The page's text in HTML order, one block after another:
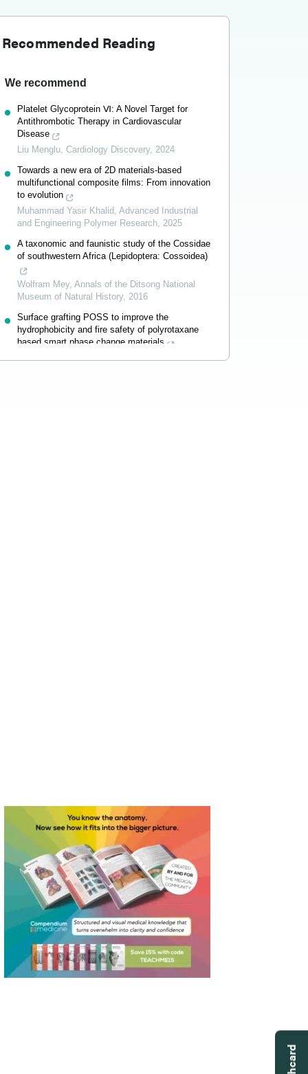
Recommended Reading
We recommend
Platelet Glycoprotein Ⅵ: A Novel Target for
Antithrombotic Therapy in Cardiovascular
Disease
Liu Menglu, Cardiology Discovery, 2024
Towards a new era of 2D materials-based
multifunctional composite films: From innovation
to evolution
Muhammad Yasir Khalid, Advanced Industrial
and Engineering Polymer Research, 2025
A taxonomic and faunistic study of the Cossidae
of southwestern Africa (Lepidoptera: Cossoidea)
Wolfram Mey, Annals of the Ditsong National
Museum of Natural History, 2016
Surface grafting POSS to improve the
hydrophobicity and fire safety of polyrotaxane
based smart phase change materials
Guang-Zhong Yin,Advanced Industrial and